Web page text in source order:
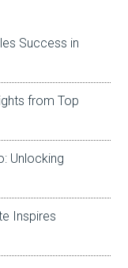
Success in
from Top
Unlocking
Inspires